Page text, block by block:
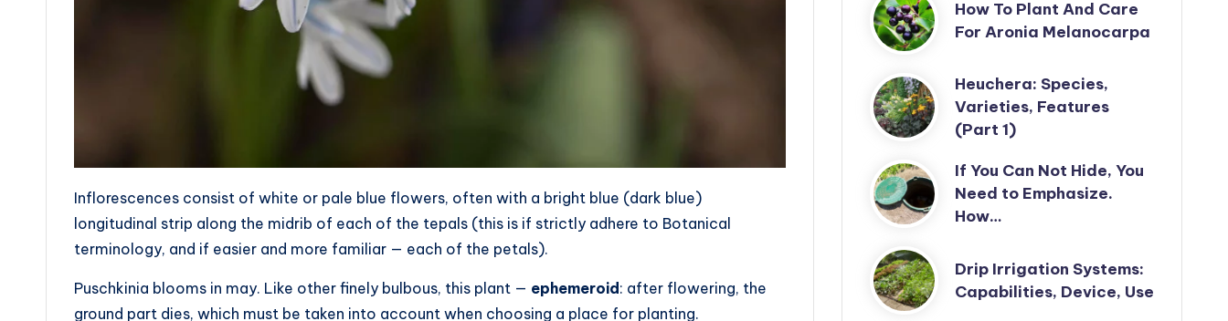
Inflorescences consist of white or pale blue flowers, often with a bright blue (dark blue)
longitudinal strip along the midrib of each of the tepals (this is if strictly adhere to Botanical
terminology, and if easier and more familiar — each of the petals).
Puschkinia blooms in may. Like other finely bulbous, this plant — ephemeroid: after flowering, the
ground part dies, which must be taken into account when choosing a place for planting.
How To Plant And Care
For Aronia Melanocarpa
Heuchera: Species,
Varieties, Features
(Part 1)
If You Can Not Hide, You
Need to Emphasize.
How…
Drip Irrigation Systems:
Capabilities, Device, Use